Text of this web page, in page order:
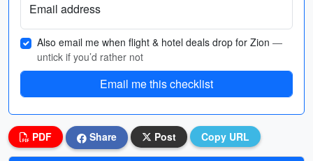
Email address
Also email me when flight & hotel deals drop for Zion —
untick if you’d rather not
Email me this checklist
PDF Share Post Copy URL